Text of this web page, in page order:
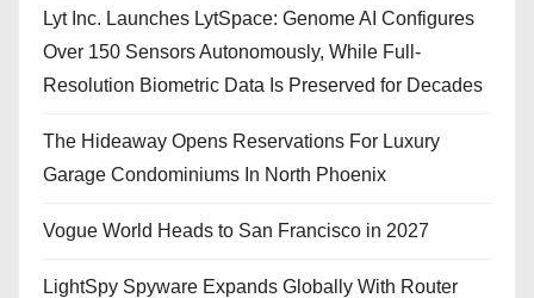
Lyt Inc. Launches LytSpace: Genome AI Configures
Over 150 Sensors Autonomously, While Full-
Resolution Biometric Data Is Preserved for Decades
The Hideaway Opens Reservations For Luxury
Garage Condominiums In North Phoenix
Vogue World Heads to San Francisco in 2027
LightSpy Spyware Expands Globally With Router